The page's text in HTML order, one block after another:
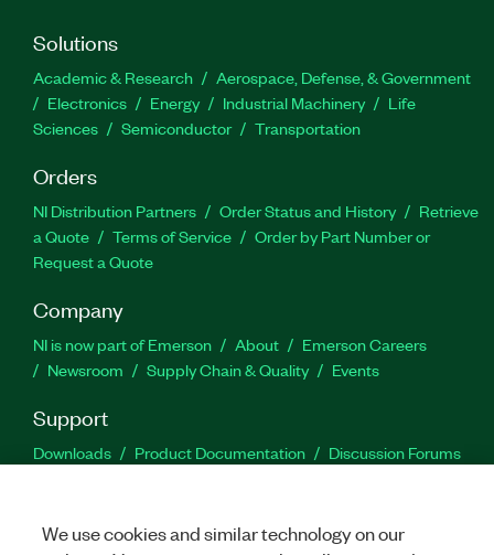
Solutions
Academic & Research
Aerospace, Defense, & Government
Electronics
Energy Industrial Machinery
Life
Sciences
Semiconductor Transportation
Orders
NI Distribution Partners Order Status and History
Retrieve
a Quote
Terms of Service
Order by Part Number or
Request a Quote
Company
NI is now part of Emerson About
Emerson Careers
Newsroom
Supply Chain & Quality Events
Support
Downloads Product Documentation
Discussion Forums
We use cookies and similar technology on our